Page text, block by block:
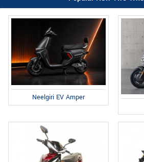
Neelgiri EV Amper